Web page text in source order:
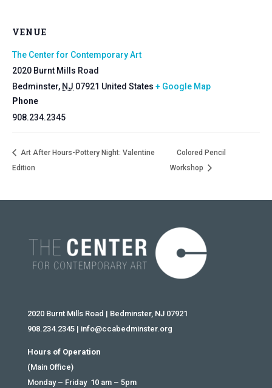
VENUE
The Center for Contemporary Art
2020 Burnt Mills Road
Bedminster, NJ 07921 United States + Google Map
Phone
908.234.2345
Art After Hours-Pottery Night: Valentine
Edition
Colored Pencil
Workshop
2020 Burnt Mills Road | Bedminster, NJ 07921
908.234.2345| info@ccabedminster.org
Hours of Operation
(Main Office)
Monday – Friday 10 am – 5pm